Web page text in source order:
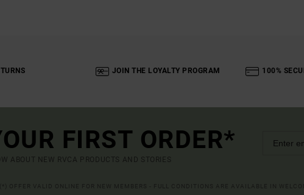
JOIN THE LOYALTY PROGRAM 100%
FIRST ORDER*
ABOUT NEW RVCA PRODUCTS AND STORIES